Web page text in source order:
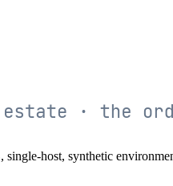
host, synthetic